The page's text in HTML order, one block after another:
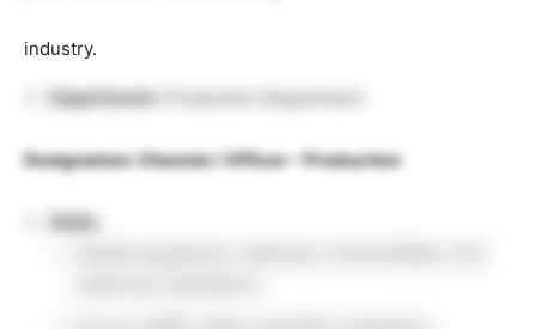
industry.
Department:
Designation: Chemist / Officer – Production
Skills: